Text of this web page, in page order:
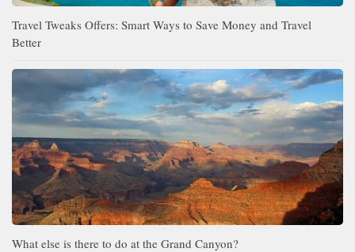
Travel Tweaks Offers: Smart Ways to Save Money and Travel
Better
What else is there to do at the Grand Canyon?